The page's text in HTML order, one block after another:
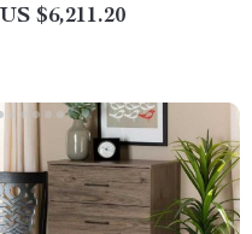
US $6,211.20